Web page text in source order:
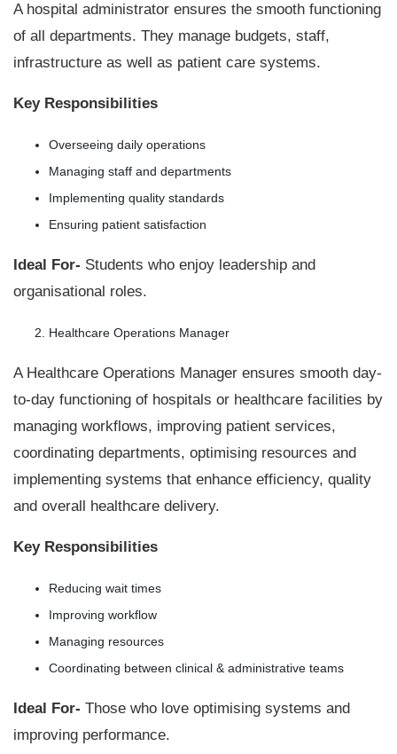
A hospital administrator ensures the smooth functioning
of all departments. They manage budgets, staff,
infrastructure as well as patient care systems.
Key Responsibilities
Overseeing daily operations
Managing staff and departments
Implementing quality standards
Ensuring patient satisfaction
Ideal For- Students who enjoy leadership and
organisational roles.
Healthcare Operations Manager
A Healthcare Operations Manager ensures smooth day-
to-day functioning of hospitals or healthcare facilities by
managing workflows, improving patient services,
coordinating departments, optimising resources and
implementing systems that enhance efficiency, quality
and overall healthcare delivery.
Key Responsibilities
Reducing wait times
Improving workflow
Managing resources
Coordinating between clinical & administrative teams
Ideal For- Those who love optimising systems and
improving performance.